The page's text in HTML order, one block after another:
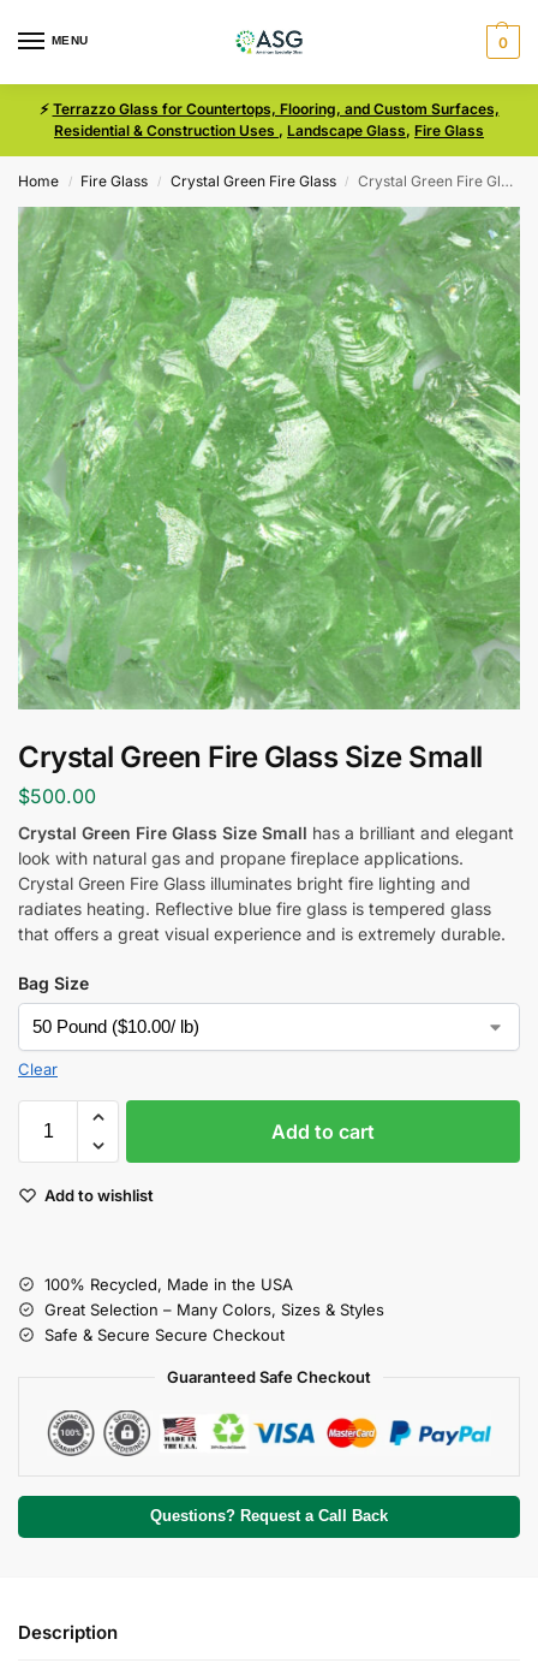
MENU 0
⚡ Terrazzo Glass for Countertops, Flooring, and Custom Surfaces,
Residential & Construction Uses , Landscape Glass, Fire Glass
Home / Fire Glass / Crystal Green Fire Glass / Crystal Green Fire Glass Size Small
Crystal Green Fire Glass Size Small
$500.00
Crystal Green Fire Glass Size Small has a brilliant and elegant
look with natural gas and propane fireplace applications.
Crystal Green Fire Glass illuminates bright fire lighting and
radiates heating. Reflective blue fire glass is tempered glass
that offers a great visual experience and is extremely durable.
Bag Size
Clear
Add to cart
Add to wishlist
100% Recycled, Made in the USA
Great Selection – Many Colors, Sizes & Styles
Safe & Secure Secure Checkout
Guaranteed Safe Checkout
Questions? Request a Call Back
Description